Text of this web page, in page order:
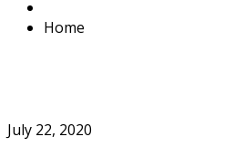
Home
July 22, 2020